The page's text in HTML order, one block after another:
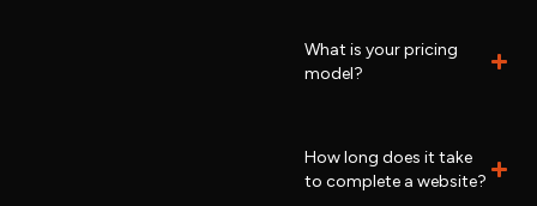
What is your pricing
model?
How long does it take
to complete a website?